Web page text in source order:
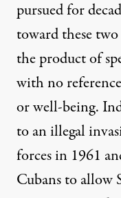
pursued for
toward these
the product of
with no
or well-being.
to an illegal
forces in 1961
Cubans to allow